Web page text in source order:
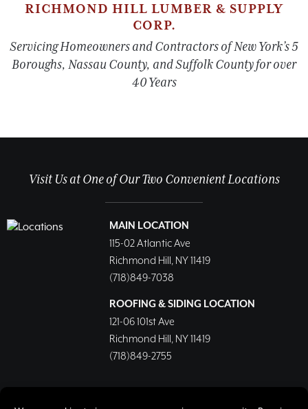
RICHMOND HILL LUMBER & SUPPLY
CORP.
Servicing Homeowners and Contractors of New York’s 5
Boroughs, Nassau County, and Suffolk County for over
40 Years
Visit Us at One of Our Two Convenient Locations
MAIN LOCATION
115-02 Atlantic Ave
Richmond Hill, NY 11419
(718)849-7038
ROOFING & SIDING LOCATION
121-06 101st Ave
Richmond Hill, NY 11419
(718)849-2755